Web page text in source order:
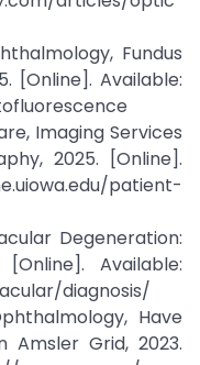
Fundus
[Online]. Available:
Imaging Services
2025. [Online].
patient-
Degeneration:
Available:
diagnosis/
Have
Amsler Grid, 2023.